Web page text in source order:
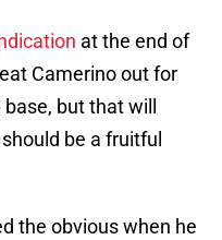
at the end of
Camerino out for
but that will
be a fruitful
the obvious when he